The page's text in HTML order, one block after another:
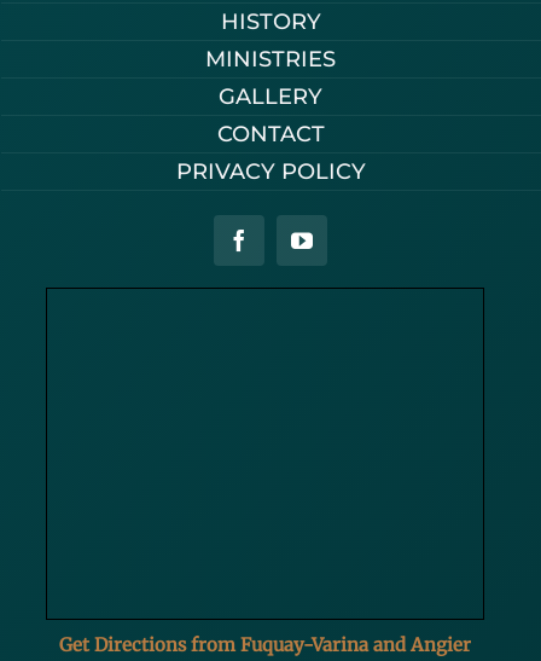
Get Directions from Fuquay-Varina and Angier
HISTORY
MINISTRIES
GALLERY
CONTACT
PRIVACY POLICY